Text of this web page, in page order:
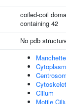
coiled-coil
containing 42
No pdb
Manchette
Cytoplasm
Cilium
Motile